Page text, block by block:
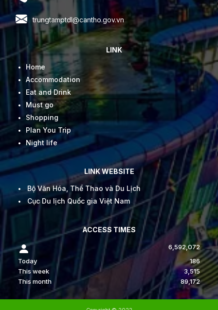
trungtamptdl@cantho.gov.vn
LINK
Home
Accommodation
Eat and Drink
Must go
Shopping
Plan You Trip
Night life
LINK WEBSITE
Bộ Văn Hóa, Thể Thao và Du Lịch
Cục Du lịch Quốc gia Việt Nam
ACCESS TIMES
6,592,072
Today
186
This week
3,515
This month
89,172